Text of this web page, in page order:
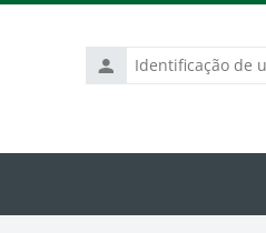
Identificação
de